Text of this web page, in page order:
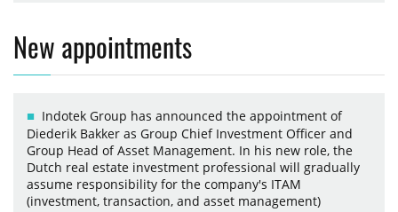
New appointments
Indotek Group has announced the appointment of
Diederik Bakker as Group Chief Investment Officer and
Group Head of Asset Management. In his new role, the
Dutch real estate investment professional will gradually
assume responsibility for the company's ITAM
(investment, transaction, and asset management)